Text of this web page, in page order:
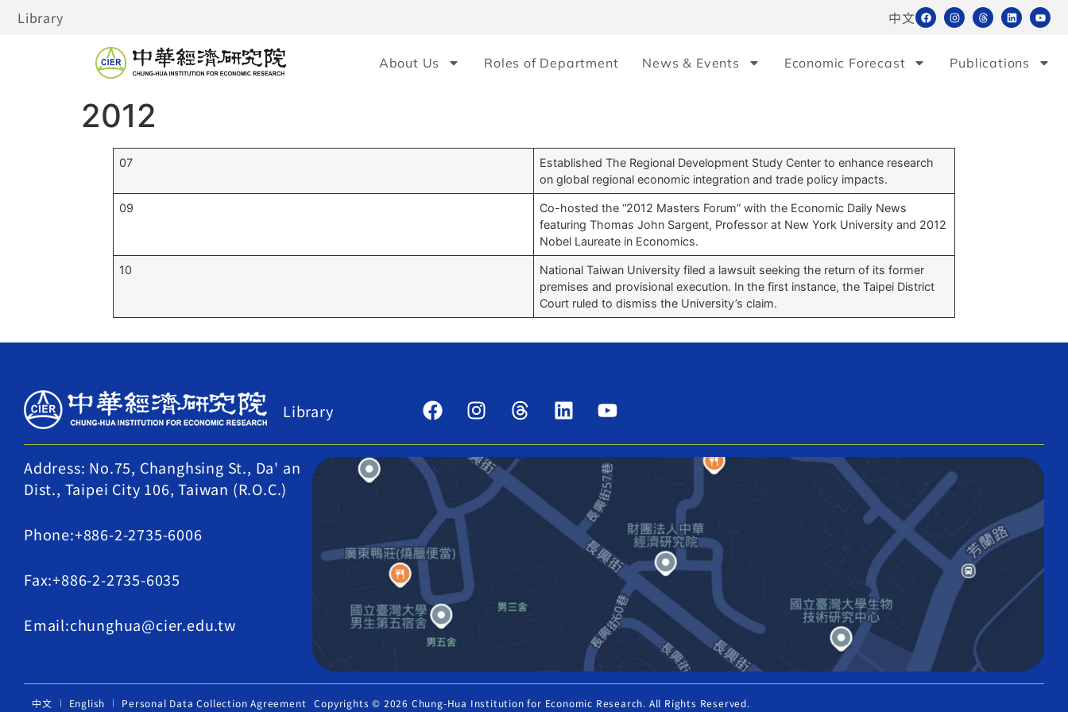
Library 中文
About Us Roles of Department News & Events Economic Forecast Publications
2012
07
Established The Regional Development Study Center to enhance research
on global regional economic integration and trade policy impacts.
09
Co-hosted the “2012 Masters Forum” with the Economic Daily News
featuring Thomas John Sargent, Professor at New York University and 2012
Nobel Laureate in Economics.
10
National Taiwan University filed a lawsuit seeking the return of its former
premises and provisional execution. In the first instance, the Taipei District
Court ruled to dismiss the University’s claim.
Library
Address: No.75, Changhsing St., Da' an
Dist., Taipei City 106, Taiwan (R.O.C.)
Phone:+886-2-2735-6006
Fax:+886-2-2735-6035
Email:chunghua@cier.edu.tw
中文 English Personal Data Collection Agreement Copyrights © 2026 Chung-Hua Institution for Economic Research. All Rights Reserved.